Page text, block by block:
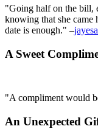
"Going half on the bill,
knowing that she came
date is enough." –
A Sweet
"A compliment would
An Unexpected